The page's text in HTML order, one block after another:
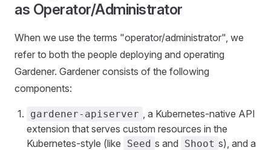
as Operator/Administrator
When we use the terms "operator/administrator", we
refer to both the people deploying and operating
Gardener. Gardener consists of the following
components:
gardener-apiserver , a Kubernetes-native API
extension that serves custom resources in the
Kubernetes-style (like
Seed s and Shoot s), and a